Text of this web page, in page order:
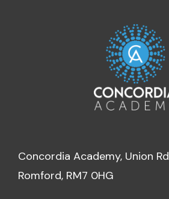
Concordia Academy, Union Rd
Romford, RM7 0HG